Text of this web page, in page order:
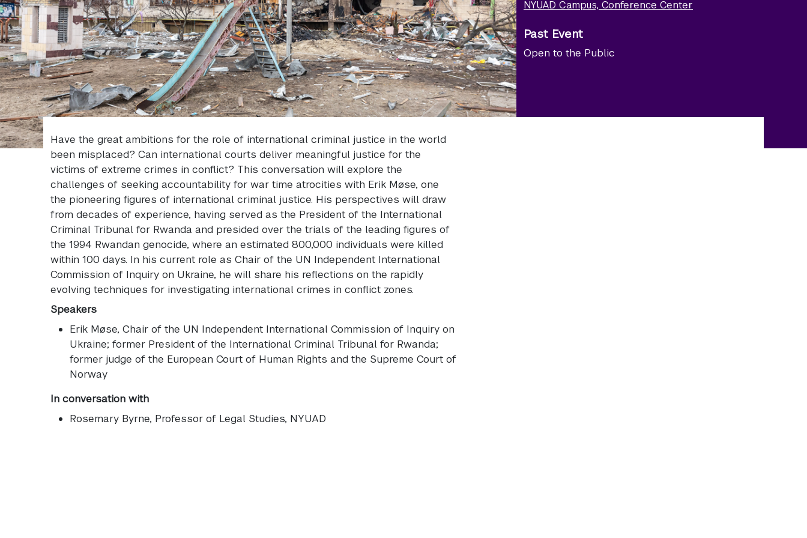
NYUAD Campus, Conference Center
Past Event
Open to the Public
Have the great ambitions for the role of international criminal justice in the world
been misplaced? Can international courts deliver meaningful justice for the
victims of extreme crimes in conflict? This conversation will explore the
challenges of seeking accountability for war time atrocities with Erik Møse, one
the pioneering figures of international criminal justice. His perspectives will draw
from decades of experience, having served as the President of the International
Criminal Tribunal for Rwanda and presided over the trials of the leading figures of
the 1994 Rwandan genocide, where an estimated 800,000 individuals were killed
within 100 days. In his current role as Chair of the UN Independent International
Commission of Inquiry on Ukraine, he will share his reflections on the rapidly
evolving techniques for investigating international crimes in conflict zones.
Speakers
Erik Møse, Chair of the UN Independent International Commission of Inquiry on
Ukraine; former President of the International Criminal Tribunal for Rwanda;
former judge of the European Court of Human Rights and the Supreme Court of
Norway
In conversation with
Rosemary Byrne, Professor of Legal Studies, NYUAD